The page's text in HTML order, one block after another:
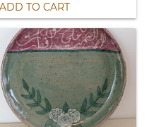
ADD TO CART